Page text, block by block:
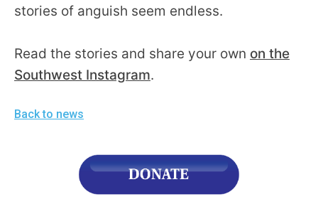
stories of anguish seem endless.
Read the stories and share your own on the
Southwest Instagram.
Back to news